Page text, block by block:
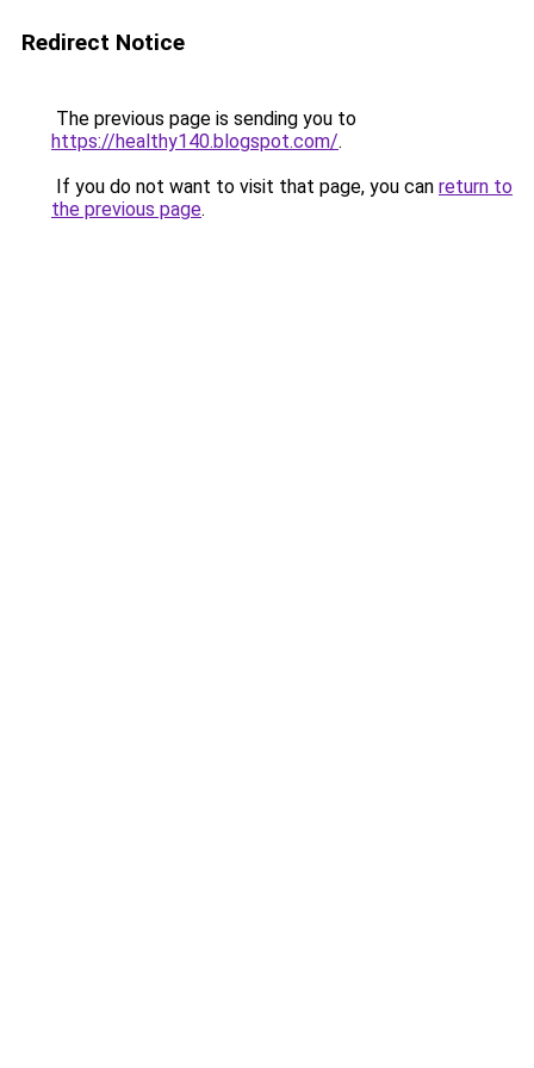
Redirect Notice
The previous page is sending you to
https://healthy140.blogspot.com/.
If you do not want to visit that page, you can return to
the previous page.